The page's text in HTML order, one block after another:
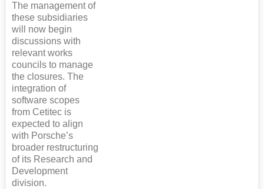
The management of
these subsidiaries
will now begin
discussions with
relevant works
councils to manage
the closures. The
integration of
software scopes
from Cetitec is
expected to align
with Porsche’s
broader restructuring
of its Research and
Development
division.